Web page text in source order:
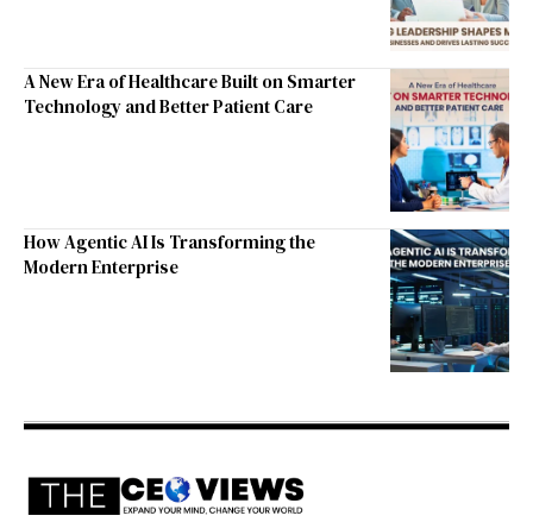
A New Era of Healthcare Built on Smarter
Technology and Better Patient Care
How Agentic AI Is Transforming the
Modern Enterprise